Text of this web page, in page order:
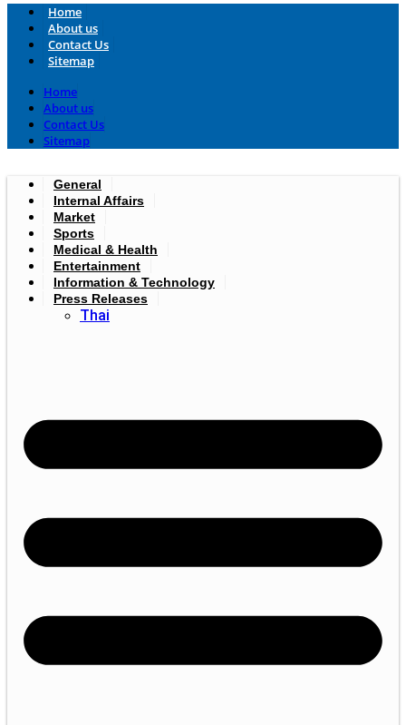
Home
About us
Contact Us
Sitemap
Home
About us
Contact Us
Sitemap
General
Internal Affairs
Market
Sports
Medical & Health
Entertainment
Information & Technology
Press Releases
Thai